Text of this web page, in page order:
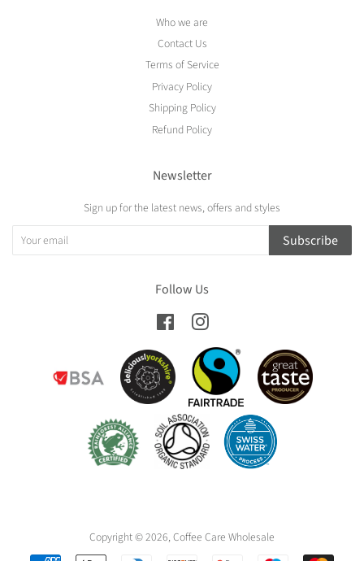
Who we are
Contact Us
Terms of Service
Privacy Policy
Shipping Policy
Refund Policy
Newsletter
Sign up for the latest news, offers and styles
Subscribe
Follow Us
FacebookInstagram
Copyright © 2026, Coffee Care Wholesale